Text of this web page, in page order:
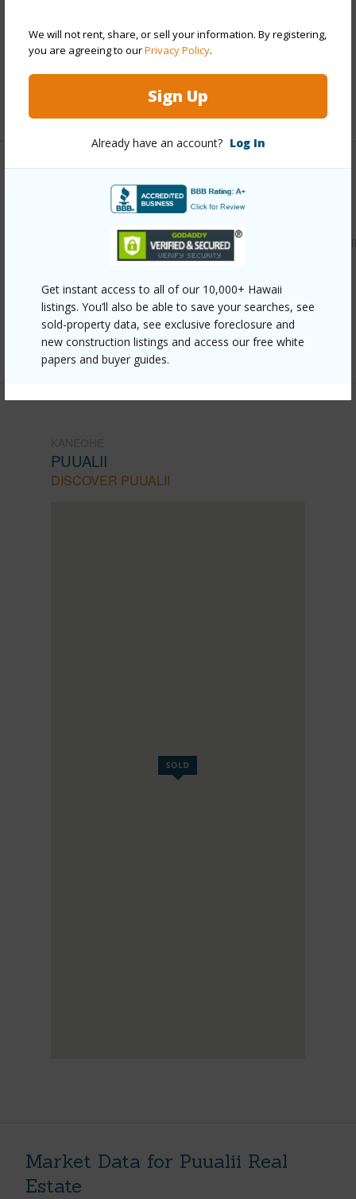
We will not rent, share, or sell your information. By registering,
you are agreeing to ourPrivacy Policy.
Sign Up
Already have an account? Log In
Get instant access to all of our 10,000+ Hawaii
listings. You’ll also be able to save your searches, see
sold-property data, see exclusive foreclosure and
new construction listings and access our free white
papers and buyer guides.
Pool Y
Security Key,Security Patrol
+12 More (Log in to View)
Link to this page
https://www.locationshawaii.com/buy/oahu/kaneohe/
mls=202607427&allow=true
Listing courtesy Luxury Homes International (808)
797-3344
PUUALII
DISCOVER PUUALII
Market Data for Puualii Real
Estate